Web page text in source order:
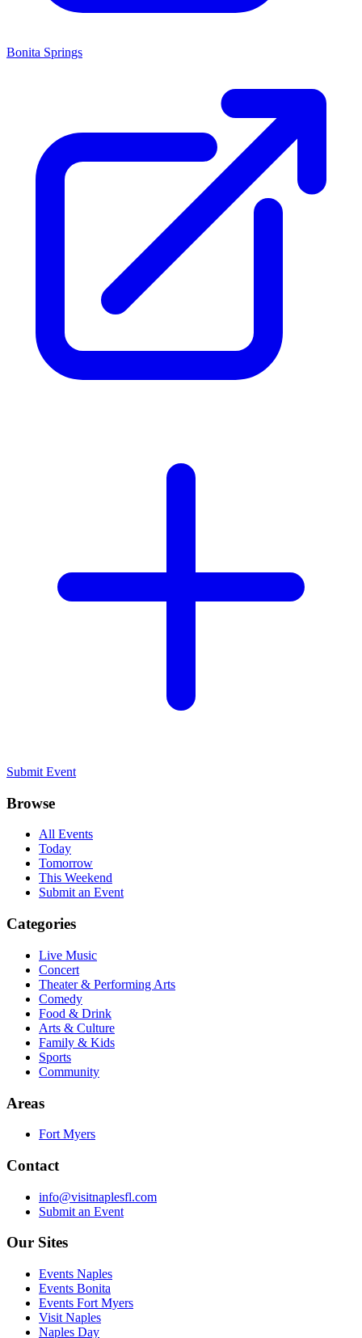
Bonita Springs
Submit Event
Browse
All Events
Today
Tomorrow
This Weekend
Submit an Event
Categories
Live Music
Concert
Theater & Performing Arts
Comedy
Food & Drink
Arts & Culture
Family & Kids
Sports
Community
Areas
Fort Myers
Contact
info@visitnaplesfl.com
Submit an Event
Our Sites
Events Naples
Events Bonita
Events Fort Myers
Visit Naples
Naples Day